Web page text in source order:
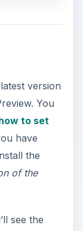
version
You
to set
have
the
of the
see the